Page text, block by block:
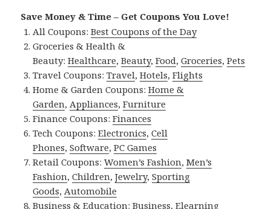
Save Money & Time – Get Coupons You Love!
All Coupons:Best Coupons of the Day
Groceries & Health &
Beauty:Healthcare,Beauty,Food,Groceries,Pets
Travel Coupons:Travel,Hotels,Flights
Home & Garden Coupons:Home &
Garden,Appliances,Furniture
Finance Coupons:Finances
Tech Coupons:Electronics,Cell
Phones,Software,PC Games
Retail Coupons:Women’s Fashion,Men’s
Fashion,Children,Jewelry,Sporting
Goods,Automobile
Business & Education:Business,Elearning